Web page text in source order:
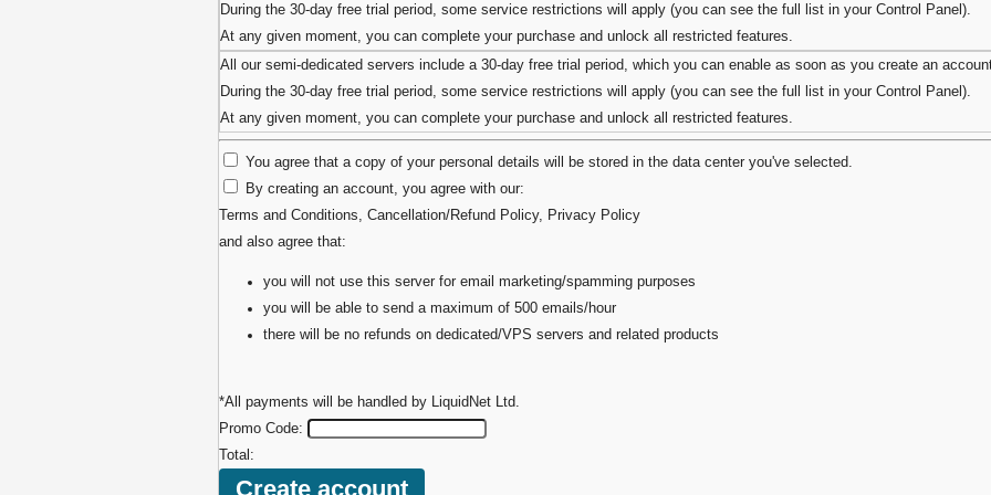
During the 30-day free trial period, some service restrictions will apply (you can see the full list in your Control Panel).
At any given moment, you can complete your purchase and unlock all restricted features.
All our semi-dedicated servers include a 30-day free trial period, which you can enable as soon as you create an
During the 30-day free trial period, some service restrictions will apply (you can see the full list in your Control Panel).
At any given moment, you can complete your purchase and unlock all restricted features.
You agree that a copy of your personal details will be stored in the data center you've selected.
By creating an account, you agree with our:
Terms and Conditions
Cancellation/Refund Policy,
Privacy Policy
and also agree that:
you will not use this server for email marketing/spamming purposes
you will be able to send a maximum of 500 emails/hour
there will be no refunds on dedicated/VPS servers and related products
*All payments will be handled by LiquidNet Ltd.
Promo Code:
Total: